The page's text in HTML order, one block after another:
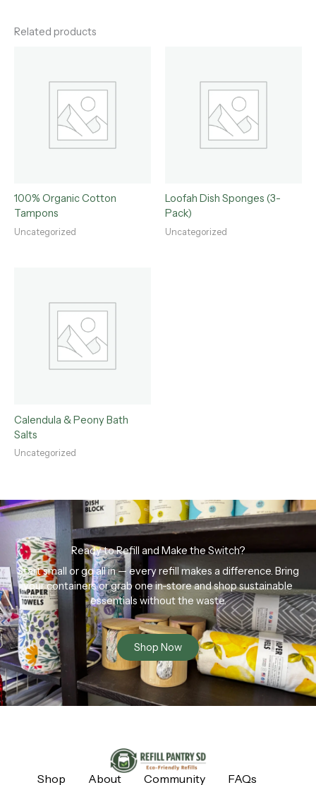
Related products
100% Organic Cotton
Tampons
Uncategorized
Loofah Dish Sponges (3-
Pack)
Uncategorized
Calendula & Peony Bath
Salts
Uncategorized
Ready to Refill and Make the Switch?
Start small or go all in — every refill makes a difference. Bring
your containers or grab one in-store and shop sustainable
essentials without the waste.
Shop Now
Shop About Community
FAQs